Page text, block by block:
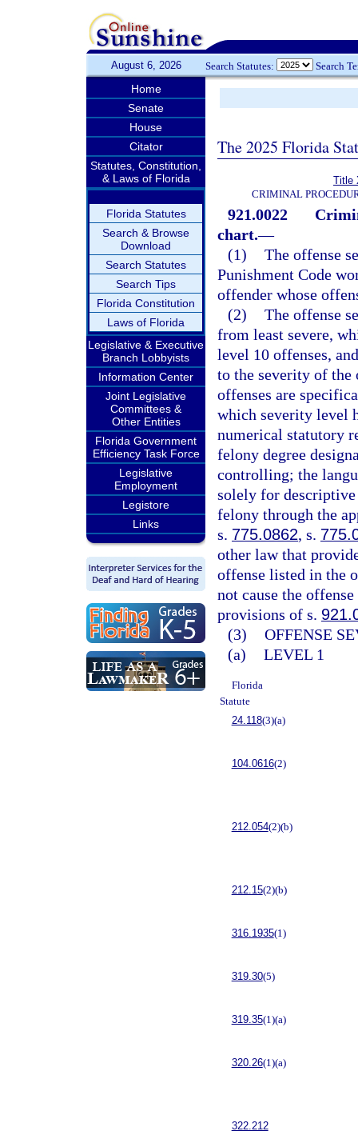
August 6, 2026 Search Statutes: Search
Home
Senate
House
Citator
Statutes, Constitution,
& Laws of Florida
Florida Statutes
Search & Browse
Download
Search Statutes
Search Tips
Florida Constitution
Laws of Florida
Legislative & Executive
Branch Lobbyists
Information Center
Joint Legislative
Committees &
Other Entities
Florida Government
Efficiency Task Force
Legislative
Employment
Legistore
Links
The 2025 Florida
Title
CRIMINAL
921.0022
chart.—
(1) The offense
Punishment Code
offender whose
(2) The offense
from least severe,
level 10 offenses,
to the severity of the
offenses are
which severity level
numerical statutory
felony degree
controlling; the
solely for descriptive
felony through the
s. 775.0862, s.
other law that
offense listed in the
not cause the
provisions of s.
(3) OFFENSE
(a) LEVEL 1
Florida
Statute
24.118(3)(a)
104.0616(2)
212.054(2)(b)
212.15(2)(b)
316.1935(1)
319.30(5)
319.35(1)(a)
320.26(1)(a)
322.212